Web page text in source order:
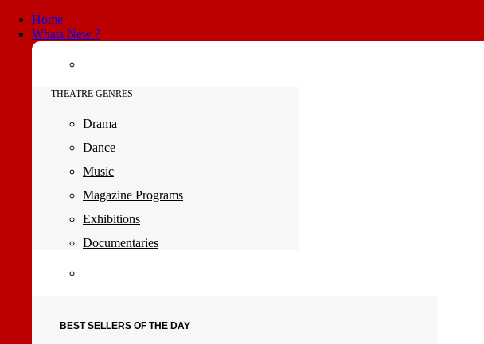
Home
Whats New ?
THEATRE GENRES
Drama
Dance
Music
Magazine Programs
Exhibitions
Documentaries
BEST SELLERS OF THE DAY